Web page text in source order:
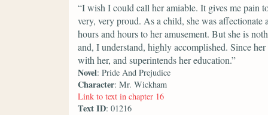
“I wish I could call her amiable. It gives me
very, very proud. As a child, she was affectionate
hours and hours to her amusement. But she is
and, I understand, highly accomplished. Since
with her, and superintends her education.”
Novel: Pride And Prejudice
Character: Mr. Wickham
Link to text in chapter 16
Text ID: 01216